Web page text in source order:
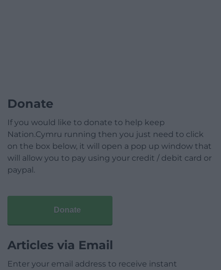
Donate
If you would like to donate to help keep
Nation.Cymru running then you just need to click
on the box below, it will open a pop up window that
will allow you to pay using your credit / debit card or
paypal.
Donate
Articles via Email
Enter your email address to receive instant